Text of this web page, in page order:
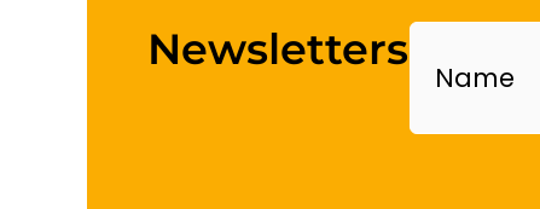
NewslettersName